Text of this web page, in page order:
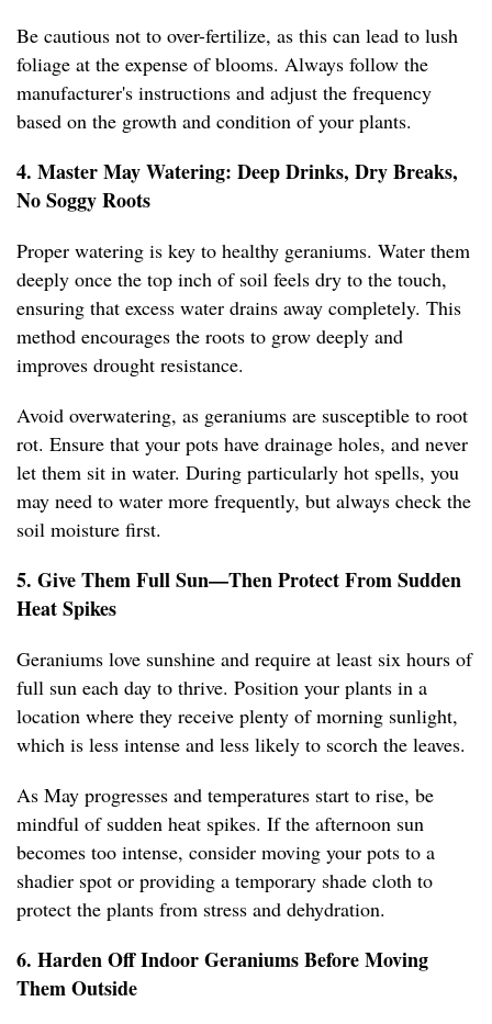
Be cautious not to over-fertilize, as this can lead to lush
foliage at the expense of blooms. Always follow the
manufacturer's instructions and adjust the frequency
based on the growth and condition of your plants.
4. Master May Watering: Deep Drinks, Dry Breaks,
No Soggy Roots
Proper watering is key to healthy geraniums. Water them
deeply once the top inch of soil feels dry to the touch,
ensuring that excess water drains away completely. This
method encourages the roots to grow deeply and
improves drought resistance.
Avoid overwatering, as geraniums are susceptible to root
rot. Ensure that your pots have drainage holes, and never
let them sit in water. During particularly hot spells, you
may need to water more frequently, but always check the
soil moisture first.
5. Give Them Full Sun—Then Protect From Sudden
Heat Spikes
Geraniums love sunshine and require at least six hours of
full sun each day to thrive. Position your plants in a
location where they receive plenty of morning sunlight,
which is less intense and less likely to scorch the leaves.
As May progresses and temperatures start to rise, be
mindful of sudden heat spikes. If the afternoon sun
becomes too intense, consider moving your pots to a
shadier spot or providing a temporary shade cloth to
protect the plants from stress and dehydration.
6. Harden Off Indoor Geraniums Before Moving
Them Outside